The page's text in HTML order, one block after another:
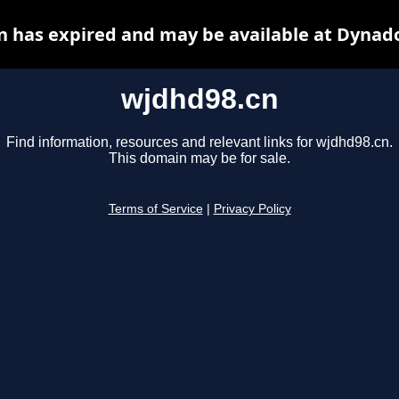
wjdhd98.cn
Find information, resources and relevant links for wjdhd98.cn.
This domain may be for sale.
Terms of Service Privacy Policy
has expired and may be available at